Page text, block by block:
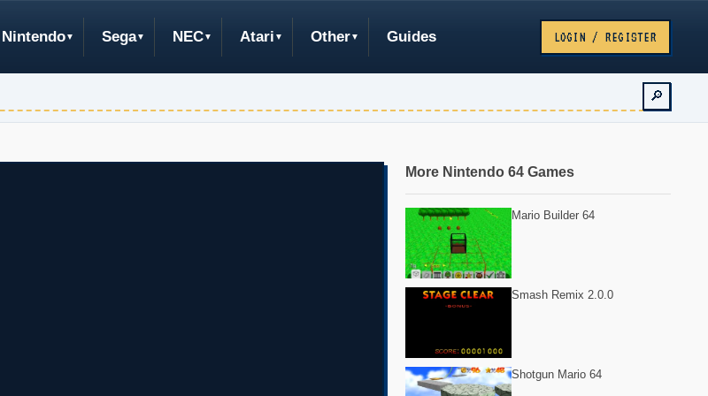
Nintendo Sega NEC Atari Other Guides LOGIN / REGISTER
🔎
More Nintendo 64 Games
Mario Builder 64
Smash Remix 2.0.0
Shotgun Mario 64